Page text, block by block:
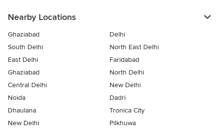
Nearby Locations
Ghaziabad
Delhi
South Delhi
North East Delhi
East Delhi
Faridabad
Ghaziabad
North Delhi
Central Delhi
New Delhi
Noida
Dadri
Dhaulana
Tronica City
New Delhi
Pilkhuwa